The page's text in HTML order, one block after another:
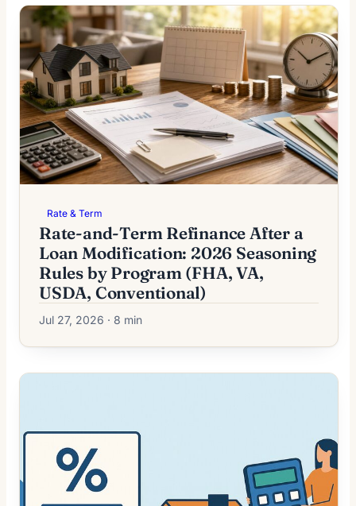
Rate & Term
Rate-and-Term Refinance After a
Loan Modification: 2026 Seasoning
Rules by Program (FHA, VA,
USDA, Conventional)
Jul 27, 2026 · 8 min